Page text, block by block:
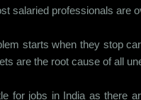
salaried professionals are
starts when they stop
are the root cause of all
for jobs in India as there